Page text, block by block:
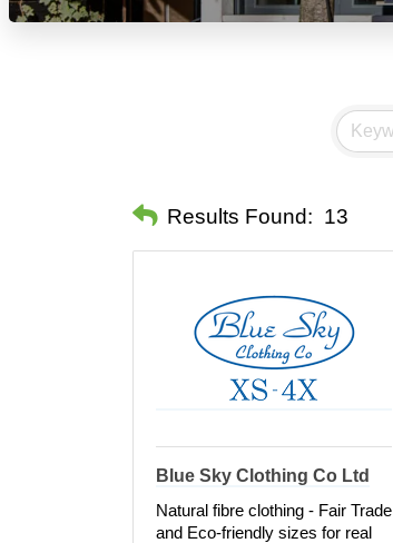
Results Found: 13
Blue Sky Clothing Co Ltd
Natural fibre clothing - Fair Trade
and Eco-friendly sizes for real